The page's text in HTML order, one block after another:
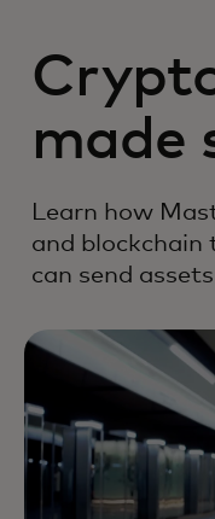
made
Learn how
and blockchain
can send